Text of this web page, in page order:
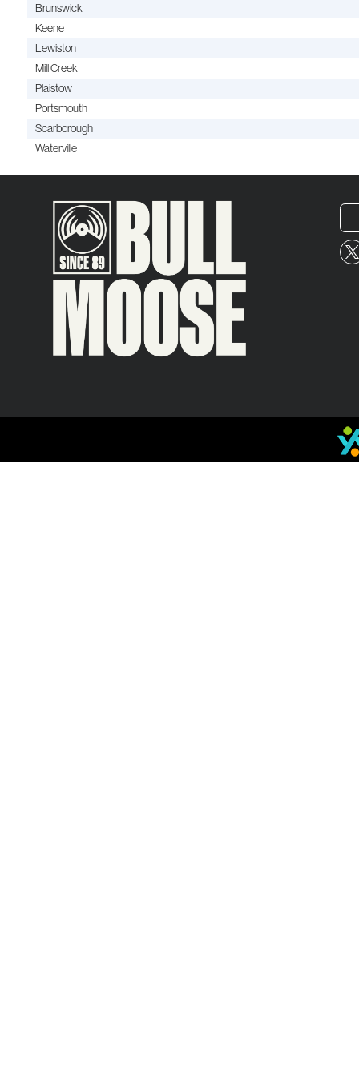
Brunswick
Keene
Lewiston
Mill Creek
Plaistow
Portsmouth
Scarborough
Waterville